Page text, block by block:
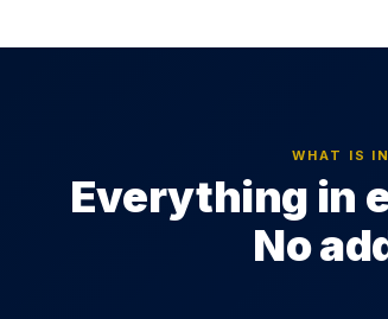
WHAT IS
Everything in
No